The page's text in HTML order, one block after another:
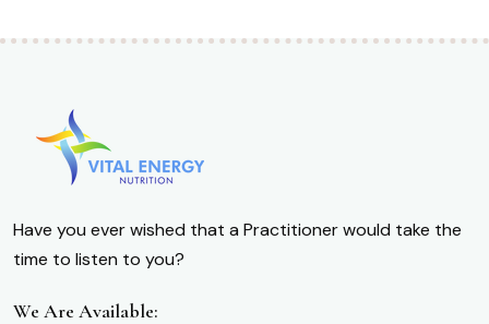
Have you ever wished that a Practitioner would take the
time to listen to you?
We Are Available: